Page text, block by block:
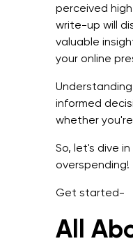
perceived
write-up will
valuable
your online
informed
whether
So, let's dive
overspending!
Get started-
All